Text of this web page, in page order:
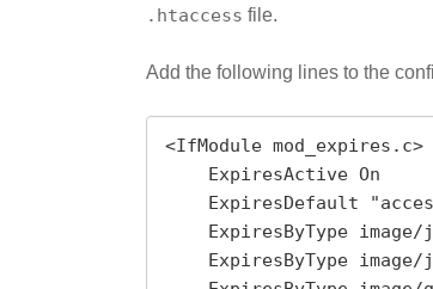
.htaccess file.
Add the following lines to the
<IfModule mod_expires.c>